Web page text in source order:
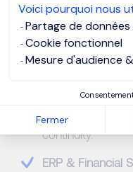
Voici pourquoi nous
Partage de
Cookie fonctionnel
Mesure d'audience
Fermer
operations.
Variance Analysis
expected and
Cash Flow
anticipates
continuity.
ERP & Financial